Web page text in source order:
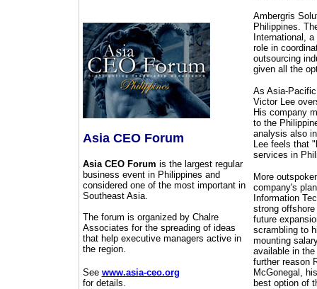
Asia CEO Forum
Asia CEO Forum is the largest regular
business event in Philippines and
considered one of the most important in
Southeast Asia.
The forum is organized by Chalre
Associates for the spreading of ideas
that help executive managers active in
the region.
See www.asia-ceo.org
for details.
Ambergris
Philippines.
International,
role in
outsourcing
given all the
As Asia-
Victor Lee
His company
to the
analysis also
Lee feels that
services in
More
company's
Information
strong
future
scrambling to
mounting
available in
further reason
McGonegal,
best option of